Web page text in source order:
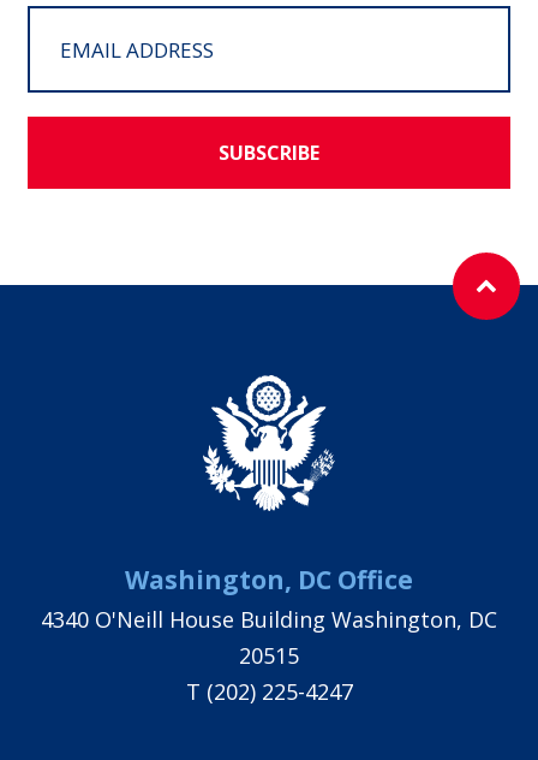
SUBSCRIBE
Washington, DC Office
4340 O'Neill House Building Washington, DC
20515
T (202) 225-4247